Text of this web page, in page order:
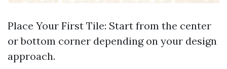
Place Your First Tile: Start from the center
or bottom corner depending on your design
approach.